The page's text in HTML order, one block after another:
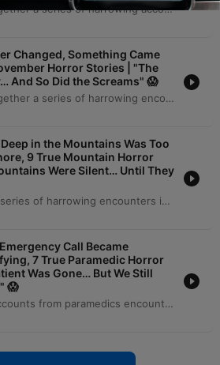
This episode weaves together a series of harrowing accounts involving military misconduct, systemic cover-ups, and inexplicable anomalies. From the physical torture at Fort Benning and the witnessed atrocities at Forward Operating Base Ridgeline to the suspicious death of soldier Jimmy Vasquez due to reckless leadership, the narratives expose a pattern of institutional silence and accountability evasion. The journey extends into the unexplained, covering a reconnaissance patrol encountering impossible physical phenomena in the jungle, a targeted highway ambush involving military impersonators, and an investigation into a condemned motel linked to missing soldiers. Each story explores the thin line between official duty and predatory behavior, whether through human malice or unsettling, unidentifiable forces.
Changed, Something Came
Horror Stories | "The
And So Did the Screams" 😱
This episode weaves together a series of harrowing encounters involving physical danger, digital surveillance, and the unexplained. The journey begins with a family's near-fatal carbon monoxide poisoning during a Nebraska ice storm and follows an IT consultant's battle against a sophisticated extortion plot involving identity theft and swatting. As the narrative progresses, the tension shifts toward the unsettling and supernatural, featuring a corporate spy in a department store, a violent Thanksgiving tornado, and several chilling overnight shifts where security footage reveals impossible movements and mysterious figures. From digital stalkers to unexplained occurrences in empty buildings, each story explores the thin line between reality and terror.
in the Mountains Was Too
9 True Mountain Horror
Were Silent… Until They
This episode explores a series of harrowing encounters in the mountains, ranging from human predators to inexplicable paranormal events. We follow a power line technician stalked by unidentified figures after a crash in Montana, and a traveler in Appalachia facing a violent robbery attempt that is part of a larger pattern of kidnappings. As the journey continues, we encounter tales of supernatural isolation: a driver discovering links to a man missing since 1974, hikers pursued by an unsettling presence in the woods, and a researcher at a monitoring station finding evidence of intentional intrusion. From abandoned lookouts with fresh coffee to mysterious voices on non-functional radios, these stories reveal the chilling reality of being watched in the wilderness.
Call Became
7 True Paramedic Horror
Was Gone… But We Still
😱
A collection of chilling accounts from paramedics encountering the inexplicable, ranging from supernatural encounters to psychological phenomena. The episode explores stories of deceased individuals appearing in emergency calls, medical anomalies where patients briefly revive during transport, and auditory premonitions of fatal accidents. While some mysteries find scientific explanations—such as technical fraud, highway hypnosis, or neurological automatism—the narrators are left haunted by the thin line between coincidence and the paranormal. The episode concludes with reflections on how the human mind can be just as unsettling as any supernatural entity.